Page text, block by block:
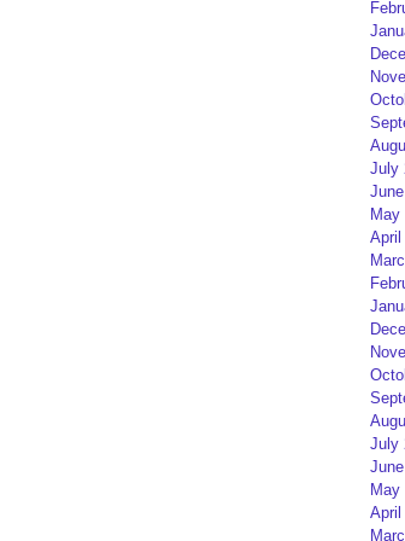
July
May
April
July
May
April